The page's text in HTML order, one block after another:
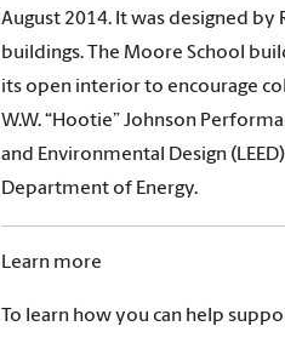
August 2014. It was designed
buildings. The Moore School
its open interior to encourage
W.W. “Hootie” Johnson
and Environmental Design
Department of Energy.
Learn more
To learn how you can help